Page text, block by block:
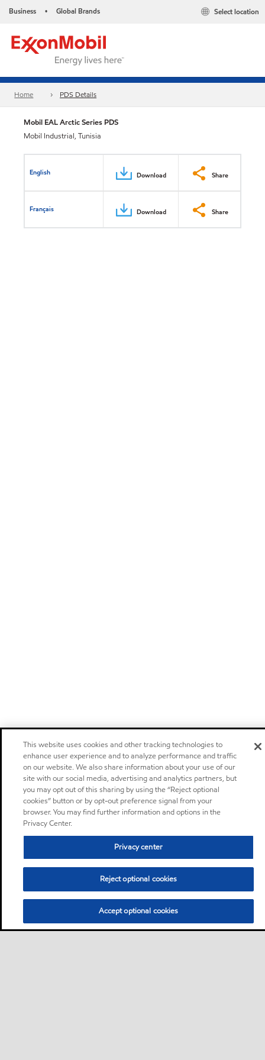
Business • Global Brands Select location
Home PDS Details
Mobil EAL Arctic Series PDS
Mobil Industrial, Tunisia
English Download Share
Français Download Share
This website uses cookies and other tracking technologies to
enhance user experience and to analyze performance and traffic
on our website. We also share information about your use of our
site with our social media, advertising and analytics partners, but
you may opt out of this sharing by using the “Reject optional
cookies” button or by opt-out preference signal from your
browser. You may find further information and options in the
Privacy Center.
Privacy center
Reject optional cookies
Accept optional cookies